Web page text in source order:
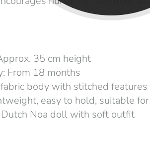
35 cm height
From 18 months
body with stitched features
easy to hold, suitable
Noa doll with soft outfit